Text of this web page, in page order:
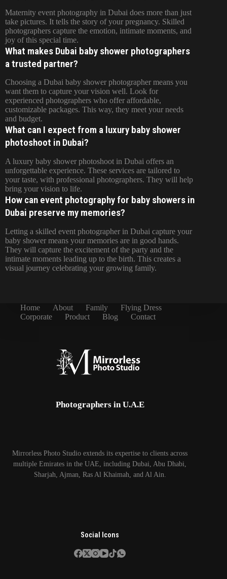
Maternity event photography in Dubai does more than just
take pictures. It tells the story of your pregnancy. Skilled
photographers capture the emotion, intimate moments, and
joy of this special time.
What makes Dubai baby shower photographers
a trusted partner?
Choosing a Dubai baby shower photographer means you
want them to capture your vision well. Look for
experienced photographers who offer affordable,
customizable packages. This way, they meet your needs
and budget.
What can I expect from a luxury baby shower
photoshoot in Dubai?
A luxury baby shower photoshoot in Dubai offers an
unforgettable experience. These services are tailored to
your taste, with professional photographers. They will help
bring your vision to life.
How can event photography for baby showers in
Dubai preserve my memories?
Letting a skilled event photographer in Dubai capture your
baby shower means your memories are in good hands.
They will capture the excitement of the party and the
intimate moments leading up to the birth. This creates a
visual journey celebrating your growing family.
Home About Family
Flying Dress
Corporate
Product Blog Contact
Photographers in U.A.E
Mirrorless Photo Studio extends its expertise to clients across
multiple Emirates in the UAE, including Dubai, Abu Dhabi,
Sharjah, Ajman, Ras Al Khaimah, and Al Ain.
Social Icons